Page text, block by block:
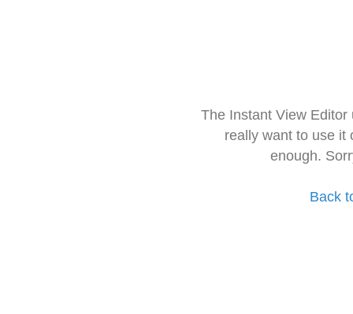
The Instant View
really want to use it
enough.
Back